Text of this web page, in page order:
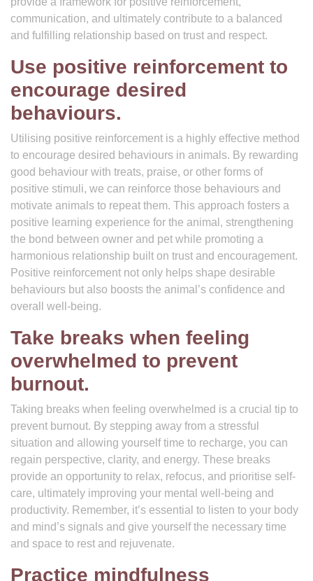
communication, and ultimately contribute to a balanced
and fulfilling relationship based on trust and respect.
Use positive reinforcement to
encourage desired
behaviours.
Utilising positive reinforcement is a highly effective method
to encourage desired behaviours in animals. By rewarding
good behaviour with treats, praise, or other forms of
positive stimuli, we can reinforce those behaviours and
motivate animals to repeat them. This approach fosters a
positive learning experience for the animal, strengthening
the bond between owner and pet while promoting a
harmonious relationship built on trust and encouragement.
Positive reinforcement not only helps shape desirable
behaviours but also boosts the animal’s confidence and
overall well-being.
Take breaks when feeling
overwhelmed to prevent
burnout.
Taking breaks when feeling overwhelmed is a crucial tip to
prevent burnout. By stepping away from a stressful
situation and allowing yourself time to recharge, you can
regain perspective, clarity, and energy. These breaks
provide an opportunity to relax, refocus, and prioritise self-
care, ultimately improving your mental well-being and
productivity. Remember, it’s essential to listen to your body
and mind’s signals and give yourself the necessary time
and space to rest and rejuvenate.
Practice mindfulness